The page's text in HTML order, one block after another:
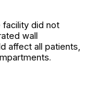
facility did not
wall
affect all patients,